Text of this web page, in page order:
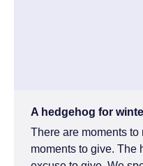
A hedgehog for
There are moments
moments to give. The